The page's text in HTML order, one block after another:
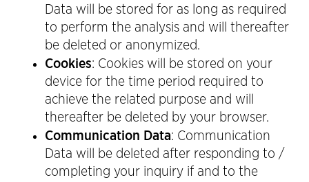
Data will be stored for as long as required
to perform the analysis and will thereafter
be deleted or anonymized.
Cookies: Cookies will be stored on your
device for the time period required to
achieve the related purpose and will
thereafter be deleted by your browser.
Communication Data: Communication
Data will be deleted after responding to /
completing your inquiry if and to the